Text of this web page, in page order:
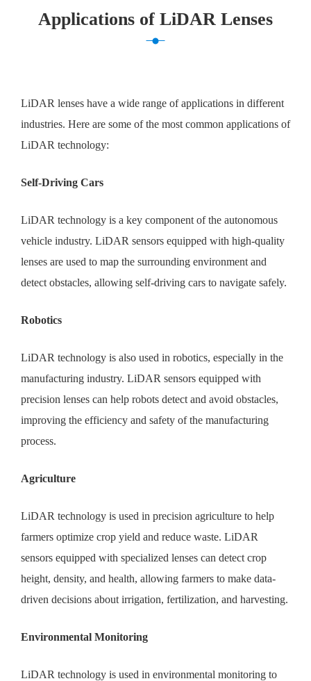
Applications of LiDAR Lenses
LiDAR lenses have a wide range of applications in different
industries. Here are some of the most common applications of
LiDAR technology:
Self-Driving Cars
LiDAR technology is a key component of the autonomous
vehicle industry. LiDAR sensors equipped with high-quality
lenses are used to map the surrounding environment and
detect obstacles, allowing self-driving cars to navigate safely.
Robotics
LiDAR technology is also used in robotics, especially in the
manufacturing industry. LiDAR sensors equipped with
precision lenses can help robots detect and avoid obstacles,
improving the efficiency and safety of the manufacturing
process.
Agriculture
LiDAR technology is used in precision agriculture to help
farmers optimize crop yield and reduce waste. LiDAR
sensors equipped with specialized lenses can detect crop
height, density, and health, allowing farmers to make data-
driven decisions about irrigation, fertilization, and harvesting.
Environmental Monitoring
LiDAR technology is used in environmental monitoring to